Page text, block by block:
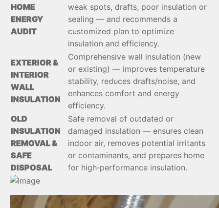
HOME
ENERGY
AUDIT
weak spots, drafts, poor insulation or
sealing — and recommends a
customized plan to optimize
insulation and efficiency.
EXTERIOR &
INTERIOR
WALL
INSULATION
Comprehensive wall insulation (new
or existing) — improves temperature
stability, reduces drafts/noise, and
enhances comfort and energy
efficiency.
OLD
INSULATION
REMOVAL &
SAFE
DISPOSAL
Safe removal of outdated or
damaged insulation — ensures clean
indoor air, removes potential irritants
or contaminants, and prepares home
for high‑performance insulation.